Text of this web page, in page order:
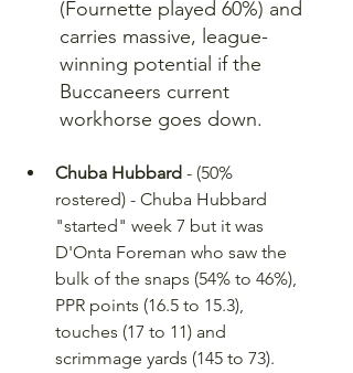
(Fournette played 60%) and
carries massive, league-
winning potential if the
Buccaneers current
workhorse goes down.
Chuba Hubbard - (50%
rostered) - Chuba Hubbard
"started" week 7 but it was
D'Onta Foreman who saw the
bulk of the snaps (54% to 46%),
PPR points (16.5 to 15.3),
touches (17 to 11) and
scrimmage yards (145 to 73).